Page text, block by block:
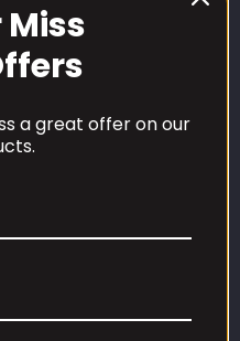
Miss
a great offer on our